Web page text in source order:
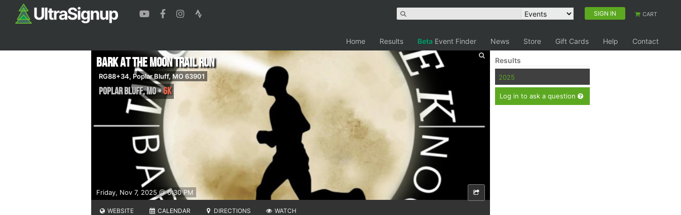
SIGN IN CART
Home Results Beta Event Finder News Store Gift Cards Help Contact
Friday, Nov 7, 2025 @ 6:30 PM
Bark at the Moon Trail Run
RG88+34, Poplar Bluff, MO 63901
Poplar Bluff,MO•6K
WEBSITE CALENDAR DIRECTIONS WATCH
Results
2025
Log in to ask a question